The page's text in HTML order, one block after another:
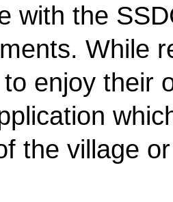
with the
While
enjoy their
the village